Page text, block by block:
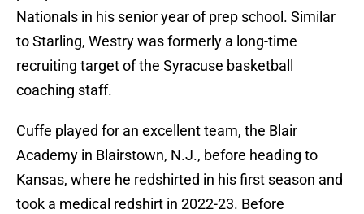
Nationals in his senior year of prep school. Similar
to Starling, Westry was formerly a long-time
recruiting target of the Syracuse basketball
coaching staff.
Cuffe played for an excellent team, the Blair
Academy in Blairstown, N.J., before heading to
Kansas, where he redshirted in his first season and
took a medical redshirt in 2022-23. Before